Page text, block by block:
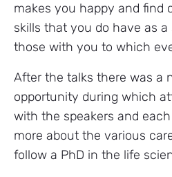
makes you happy and find
skills that you do have as
those with you to which
After the talks there was a
opportunity during which
with the speakers and
more about the various
follow a PhD in the life